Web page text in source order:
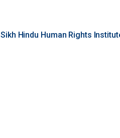
Sikh Hindu Human Rights